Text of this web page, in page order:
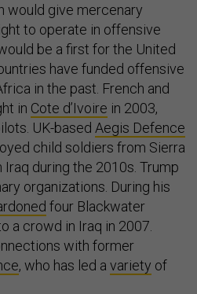
would give mercenary
to operate in offensive
be a first for the United
have funded offensive
in the past. French and
in Cote d’Ivoire in 2003,
UK-based Aegis Defence
child soldiers from Sierra
during the 2010s. Trump
organizations. During his
four Blackwater
a crowd in Iraq in 2007.
with former
, who has led a variety of